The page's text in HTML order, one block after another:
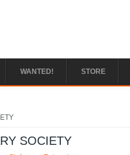
WANTED! STORE
SOCIETY